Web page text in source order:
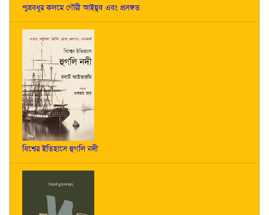
পুত্রবধূর কলমে গৌরী আইয়ুব এবং প্রসঙ্গত
বিশ্বের ইতিহাসে হুগলি নদী